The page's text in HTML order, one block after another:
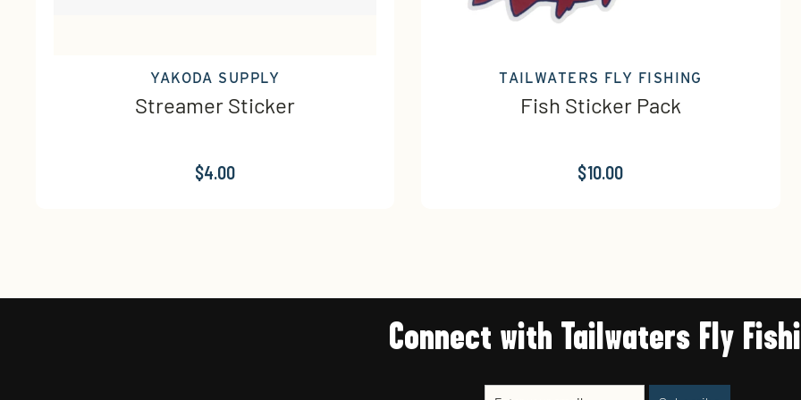
YAKODA SUPPLY
Streamer Sticker
$4.00
TAILWATERS FLY FISHING
Fish Sticker Pack
$10.00
Connect with Tailwaters Fly
Subscribe